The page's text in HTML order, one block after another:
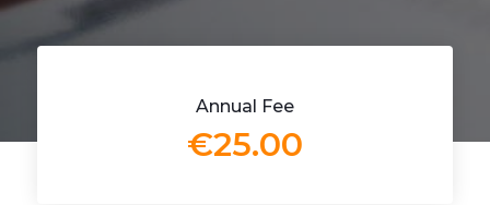
Annual Fee
€25.00